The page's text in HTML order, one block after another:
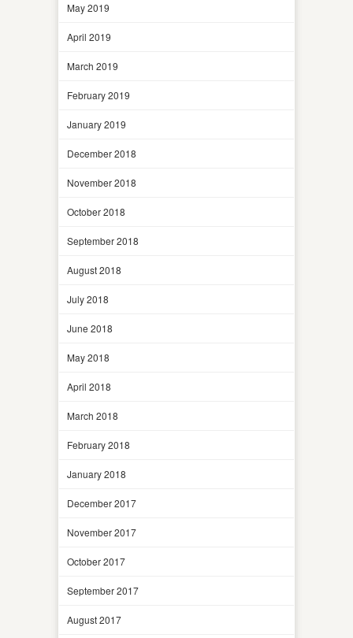
May 2019
April 2019
March 2019
February 2019
January 2019
December 2018
November 2018
October 2018
September 2018
August 2018
July 2018
June 2018
May 2018
April 2018
March 2018
February 2018
January 2018
December 2017
November 2017
October 2017
September 2017
August 2017